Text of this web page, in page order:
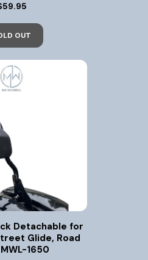
OUT
Detachable for
Glide, Road
1650